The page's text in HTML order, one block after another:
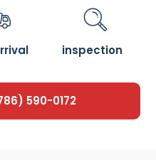
inspection
590-0172